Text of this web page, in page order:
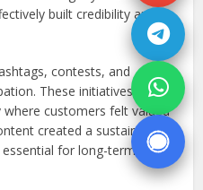
built credibility and
contests, and
These initiatives
customers felt valued
created a sustainable
for long-term